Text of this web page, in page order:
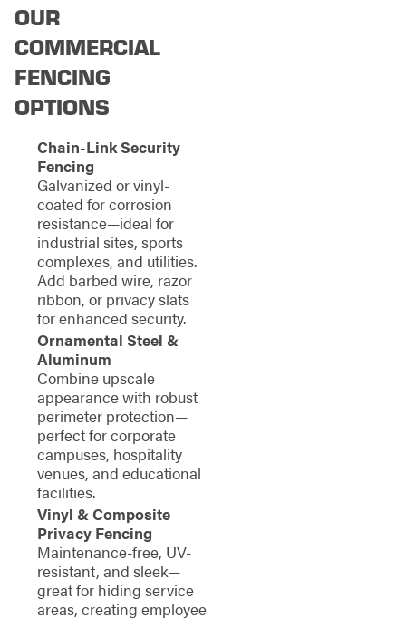
OUR
COMMERCIAL
FENCING
OPTIONS
Chain-Link Security
Fencing
Galvanized or vinyl-
coated for corrosion
resistance—ideal for
industrial sites, sports
complexes, and utilities.
Add barbed wire, razor
ribbon, or privacy slats
for enhanced security.
Ornamental Steel &
Aluminum
Combine upscale
appearance with robust
perimeter protection—
perfect for corporate
campuses, hospitality
venues, and educational
facilities.
Vinyl & Composite
Privacy Fencing
Maintenance-free, UV-
resistant, and sleek—
great for hiding service
areas, creating employee